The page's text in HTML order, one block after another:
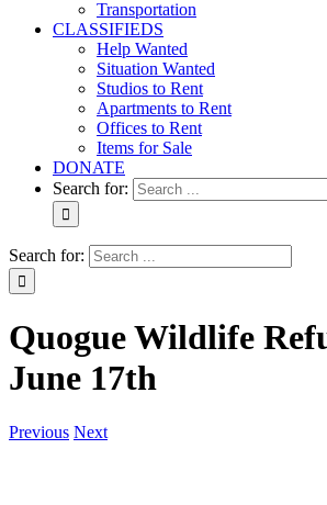
Transportation
CLASSIFIEDS
Help Wanted
Situation Wanted
Studios to Rent
Apartments to Rent
Offices to Rent
Items for Sale
DONATE
Search for:
Search for:
Quogue Wildlife
June 17th
Previous Next